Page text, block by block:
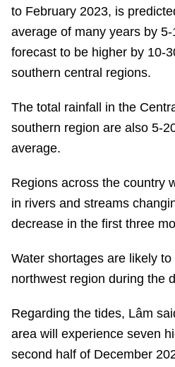
to February 2023, is
average of many years by
forecast to be higher by 10-
southern central regions.
The total rainfall in the
southern region are also 5-
average.
Regions across the country
in rivers and streams
decrease in the first three
Water shortages are likely
northwest region during the
Regarding the tides, Lâm
area will experience seven
second half of December